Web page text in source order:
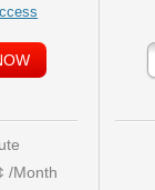
/Month